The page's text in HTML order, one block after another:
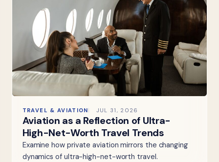
TRAVEL & AVIATION JUL 31, 2026
Aviation as a Reflection of Ultra-
High-Net-Worth Travel Trends
Examine how private aviation mirrors the changing
dynamics of ultra-high-net-worth travel.